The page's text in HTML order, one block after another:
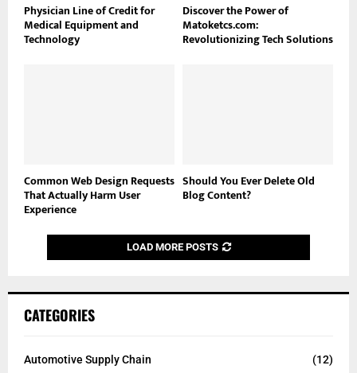
Physician Line of Credit for
Medical Equipment and
Technology
Discover the Power of
Matoketcs.com:
Revolutionizing Tech Solutions
Common Web Design Requests
That Actually Harm User
Experience
Should You Ever Delete Old
Blog Content?
LOAD MORE POSTS
CATEGORIES
Automotive Supply Chain
(12)